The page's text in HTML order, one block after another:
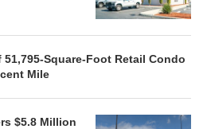
51,795-Square-Foot Retail Condo
Mile
$5.8 Million